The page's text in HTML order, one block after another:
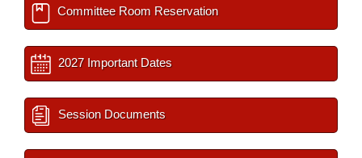
Committee Room Reservation
2027 Important Dates
Session Documents